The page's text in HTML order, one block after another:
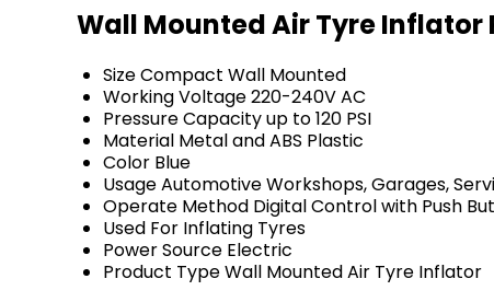
Wall Mounted Air Tyre
SizeCompact Wall Mounted
Working Voltage220-240V AC
Pressure Capacityup to 120 PSI
Material Metal and ABS Plastic
Color Blue
UsageAutomotive Workshops, Garages,
Operate Method Digital Control with Push
Used For Inflating Tyres
Power Source Electric
Product TypeWall Mounted Air Tyre Inflator